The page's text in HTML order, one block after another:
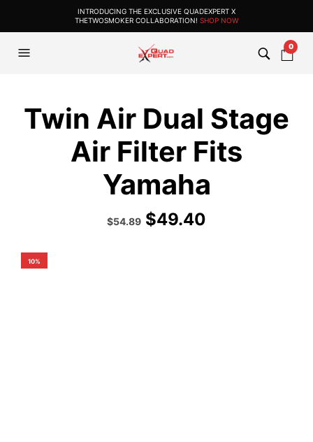
INTRODUCING THE EXCLUSIVE QUADEXPERT X
THETWOSMOKER COLLABORATION! SHOP NOW
0
Twin Air Dual Stage
Air Filter Fits
Yamaha
Original
price
$54.89Current
price
$49.40
10%